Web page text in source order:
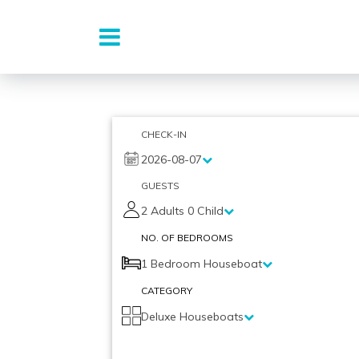
Skip
content
CHECK-IN
2026-08-07
GUESTS
2 Adults 0 Child
NO. OF BEDROOMS
1 Bedroom Houseboat
CATEGORY
Deluxe Houseboats